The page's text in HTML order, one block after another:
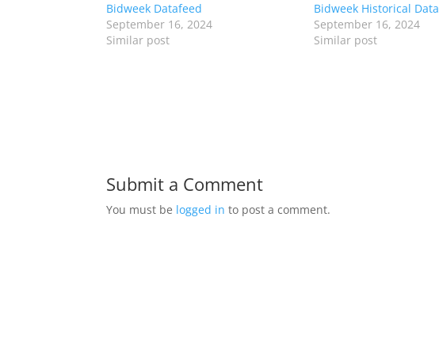
Bidweek Datafeed
September 16, 2024
Similar post
Bidweek Historical Data
September 16, 2024
Similar post
Submit a Comment
You must be logged in to post a comment.